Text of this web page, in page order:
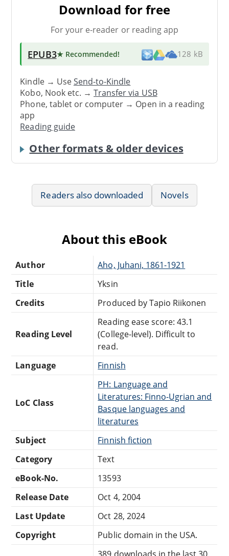
Download for free
For your e-reader or reading app
EPUB3★ Recommended! 128 kB
Kindle → UseSend-to-Kindle
Kobo, Nook etc. →Transfer via USB
Phone, tablet or computer → Open in a reading
app
Reading guide
Other formats & older devices
Readers also downloaded Novels
About this eBook
Author
Aho, Juhani, 1861-1921
Title
Yksin
Credits
Produced by Tapio Riikonen
Reading Level
Reading ease score: 43.1
(College-level). Difficult to
read.
Language
Finnish
LoC Class
PH: Language and
Literatures: Finno-Ugrian and
Basque languages and
literatures
Subject
Finnish fiction
Category
Text
eBook-No.
13593
Release Date
Oct 4, 2004
Last Update
Oct 28, 2024
Copyright
Public domain in the USA.